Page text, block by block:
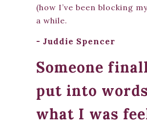
(how I’ve been blocking
a while.
- Juddie Spencer
Someone
put into words
what I was